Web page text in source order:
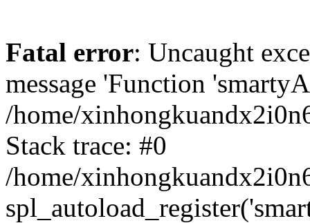
Fatal error: Uncaught
message 'Function
/home/
Stack trace: #0
/home/